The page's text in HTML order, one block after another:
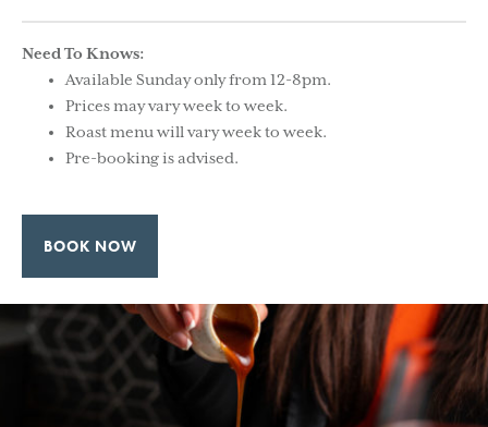
Need To Knows:
Available Sunday only from 12-8pm.
Prices may vary week to week.
Roast menu will vary week to week.
Pre-booking is advised.
BOOK NOW